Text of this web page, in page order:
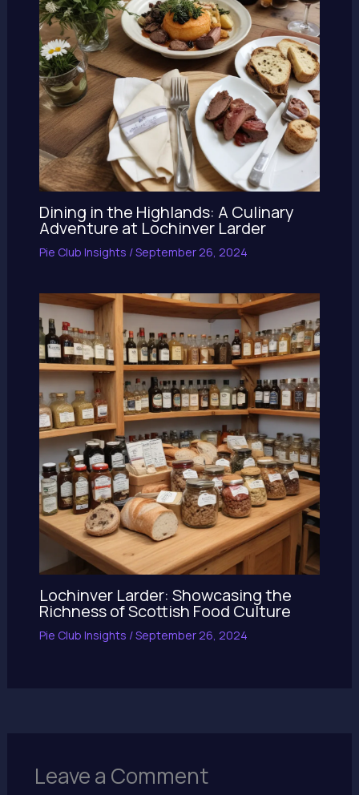
Dining in the Highlands: A Culinary
Adventure at Lochinver Larder
Pie Club Insights /September 26, 2024
Lochinver Larder: Showcasing the
Richness of Scottish Food Culture
Pie Club Insights /September 26, 2024
Leave a Comment